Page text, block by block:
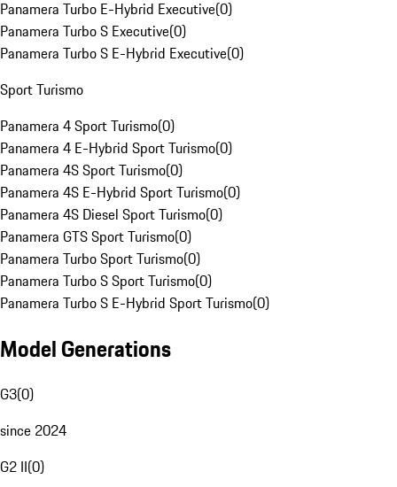
Panamera Turbo E-Hybrid Executive(0)
Panamera Turbo S Executive(0)
Panamera Turbo S E-Hybrid Executive(0)
Sport Turismo
Panamera 4 Sport Turismo(0)
Panamera 4 E-Hybrid Sport Turismo(0)
Panamera 4S Sport Turismo(0)
Panamera 4S E-Hybrid Sport Turismo(0)
Panamera 4S Diesel Sport Turismo(0)
Panamera GTS Sport Turismo(0)
Panamera Turbo Sport Turismo(0)
Panamera Turbo S Sport Turismo(0)
Panamera Turbo S E-Hybrid Sport Turismo(0)
Model Generations
G3(0)
since 2024
G2 II(0)